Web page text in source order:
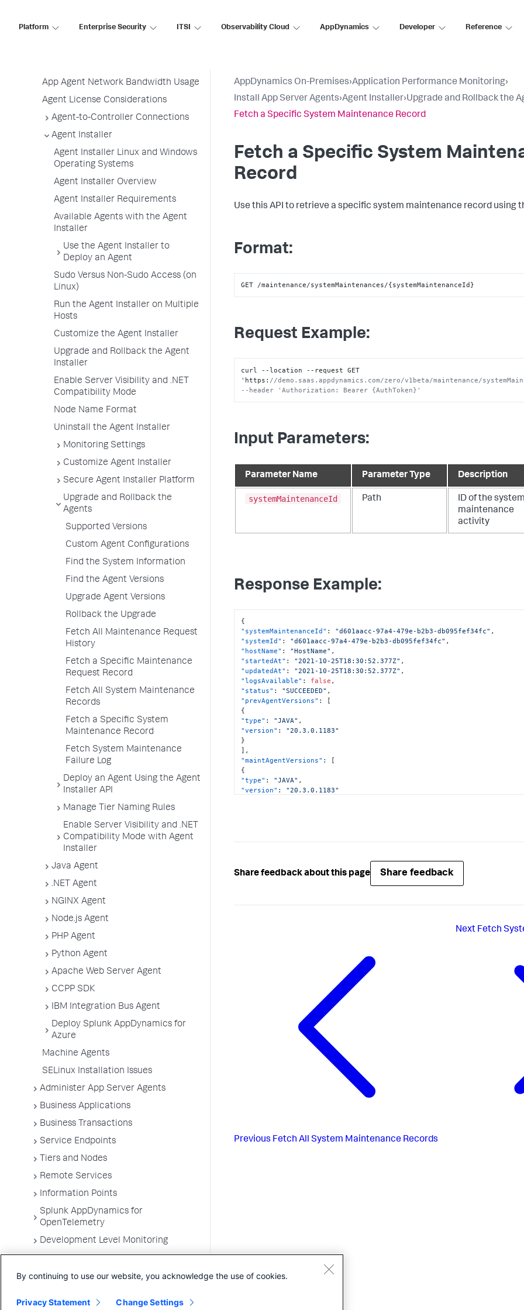
Platform Enterprise Security ITSI Observability Cloud AppDynamics Developer Reference
App Agent Network Bandwidth Usage
Agent License Considerations
Agent-to-Controller Connections
Agent Installer
Agent Installer Linux and Windows
Operating Systems
Agent Installer Overview
Agent Installer Requirements
Available Agents with the Agent
Installer
Use the Agent Installer to
Deploy an Agent
Sudo Versus Non-Sudo Access (on
Linux)
Run the Agent Installer on Multiple
Hosts
Customize the Agent Installer
Upgrade and Rollback the Agent
Installer
Enable Server Visibility and .NET
Compatibility Mode
Node Name Format
Uninstall the Agent Installer
Monitoring Settings
Customize Agent Installer
Secure Agent Installer Platform
Upgrade and Rollback the
Agents
Supported Versions
Custom Agent Configurations
Find the System Information
Find the Agent Versions
Upgrade Agent Versions
Rollback the Upgrade
Fetch All Maintenance Request
History
Fetch a Specific Maintenance
Request Record
Fetch All System Maintenance
Records
Fetch a Specific System
Maintenance Record
Fetch System Maintenance
Failure Log
Deploy an Agent Using the Agent
Installer API
Manage Tier Naming Rules
Enable Server Visibility and .NET
Compatibility Mode with Agent
Installer
Java Agent
.NET Agent
NGINX Agent
Node.js Agent
PHP Agent
Python Agent
Apache Web Server Agent
CCPP SDK
IBM Integration Bus Agent
Deploy Splunk AppDynamics for
Azure
Machine Agents
SELinux Installation Issues
Administer App Server Agents
Business Applications
Business Transactions
Service Endpoints
Tiers and Nodes
Remote Services
Information Points
Splunk AppDynamics for
OpenTelemetry
Development Level Monitoring
Troubleshooting Applications
Environments
AppDynamics On-Premises›Application Performance Monitoring›
Install App Server Agents›Agent Installer›Upgrade and Rollback the
Fetch a Specific System Maintenance Record
Fetch a Specific System
Record
Use this API to retrieve a specific system maintenance record using
Format:
GET /maintenance/systemMaintenances/{systemMaintenanceId}
Request Example:
curl --location --request GET
'https : //demo.saas.appdynamics.com/zero/v1beta/maintenance/
--header 'Authorization: Bearer {AuthToken}'
Input Parameters:
Parameter Name Parameter Type Description
systemMaintenanceId Path
ID of the
maintenance
activity
Response Example:
{
"systemMaintenanceId" : "d601aacc-97a4-479e-b2b3-db095fef34fc" ,
"systemId" : "d601aacc-97a4-479e-b2b3-db095fef34fc" ,
"hostName" : "HostName" ,
"startedAt" : "2021-10-25T18:30:52.377Z" ,
"updatedAt" : "2021-10-25T18:30:52.377Z" ,
"logsAvailable" : false ,
"status" : "SUCCEEDED" ,
"prevAgentVersions" :
[
{
"type" : "JAVA" ,
"version" :
"20.3.0.1183"
}
] ,
"maintAgentVersions" :
[
{
"type" : "JAVA" ,
"version" :
"20.3.0.1183"
"type": "JAVA",
],
false
Share feedback about this page Share feedback
Previous Fetch All System Maintenance Records
Next Fetch
By continuing to use our website, you acknowledge the use of cookies.
Privacy Statement Change Settings